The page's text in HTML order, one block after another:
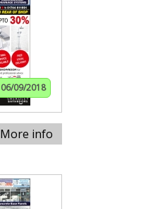
06/09/2018
More info